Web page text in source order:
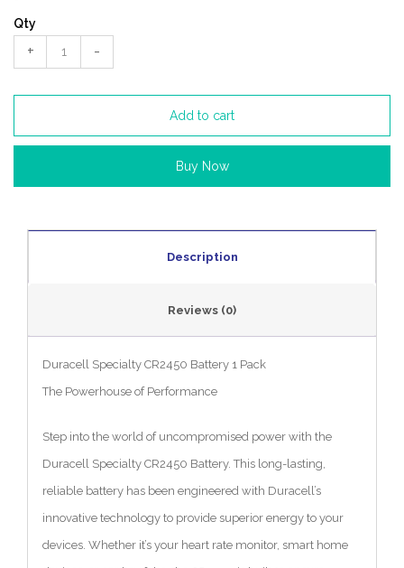
Qty
+ -
Add to cart
Buy Now
Description
Reviews (0)
Duracell Specialty CR2450 Battery 1 Pack
The Powerhouse of Performance
Step into the world of uncompromised power with the
Duracell Specialty CR2450 Battery. This long-lasting,
reliable battery has been engineered with Duracell’s
innovative technology to provide superior energy to your
devices. Whether it’s your heart rate monitor, smart home